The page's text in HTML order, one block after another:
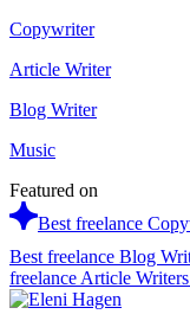
Copywriter
Article Writer
Blog Writer
Music
Featured on
Best freelance
Best freelance Blog
freelance Article